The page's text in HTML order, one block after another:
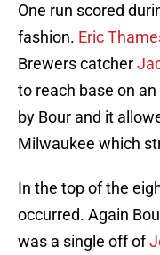
One run scored
fashion. Eric
Brewers catcher
to reach base on
by Bour and it
Milwaukee which
In the top of the
occurred. Again
was a single off of